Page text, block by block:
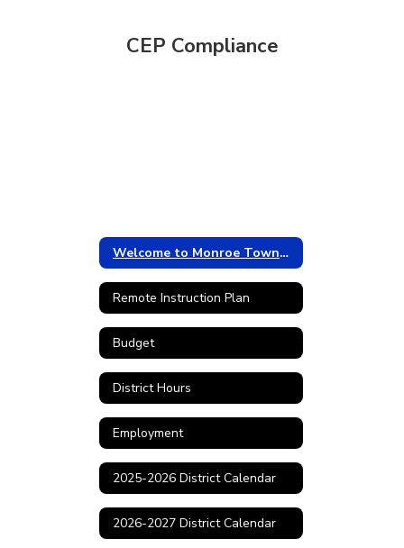
CEP Compliance
Welcome to Monroe Township
Remote Instruction Plan
Budget
District Hours
Employment
2025-2026 District Calendar
2026-2027 District Calendar